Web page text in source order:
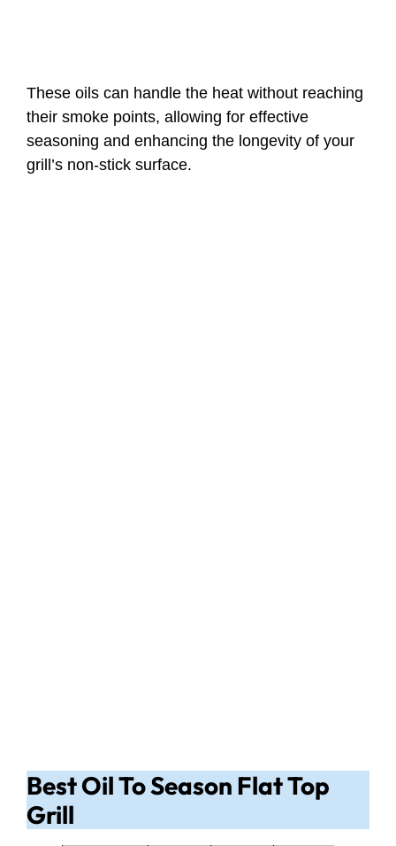
These oils can handle the heat without reaching
their smoke points, allowing for effective
seasoning and enhancing the longevity of your
grill’s non-stick surface.
Best Oil To Season Flat Top
Grill